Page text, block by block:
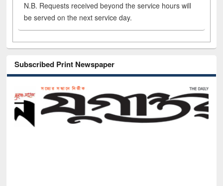
N.B. Requests received beyond the service hours will
be served on the next service day.
Subscribed Print Newspaper